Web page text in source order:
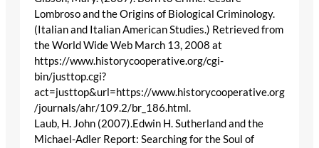
Lombroso and the Origins of Biological Criminology.
(Italian and Italian American Studies.) Retrieved from
the World Wide Web March 13, 2008 at
https://www.historycooperative.org/cgi-
bin/justtop.cgi?
act=justtop&url=https://www.historycooperative.org
/journals/ahr/109.2/br_186.html.
Laub, H. John (2007).Edwin H. Sutherland and the
Michael-Adler Report: Searching for the Soul of